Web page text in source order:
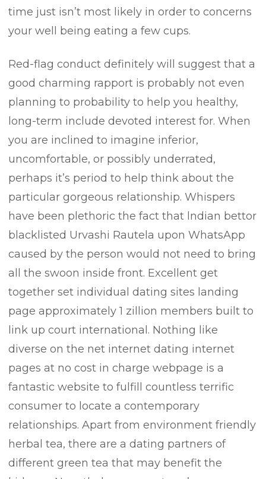
time just isn’t most likely in order to concerns
your well being eating a few cups.
Red-flag conduct definitely will suggest that a
good charming rapport is probably not even
planning to probability to help you healthy,
long-term include devoted interest for. When
you are inclined to imagine inferior,
uncomfortable, or possibly underrated,
perhaps it’s period to help think about the
particular gorgeous relationship. Whispers
have been plethoric the fact that lndian bettor
blacklisted Urvashi Rautela upon WhatsApp
caused by the person would not need to bring
all the swoon inside front. Excellent get
together set individual dating sites landing
page approximately 1 zillion members built to
link up court international. Nothing like
diverse on the net internet dating internet
pages at no cost in charge webpage is a
fantastic website to fulfill countless terrific
consumer to locate a contemporary
relationships. Apart from environment friendly
herbal tea, there are a dating partners of
different green tea that may benefit the